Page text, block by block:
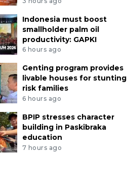
Indonesia must boost
smallholder palm oil
productivity: GAPKI
6 hours ago
Genting program provides
livable houses for stunting
risk families
6 hours ago
BPIP stresses character
building in Paskibraka
education
7 hours ago